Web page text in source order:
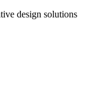
design solutions